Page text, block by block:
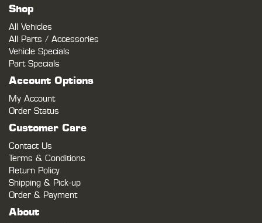
Shop
All Vehicles
All Parts / Accessories
Vehicle Specials
Part Specials
Account Options
My Account
Order Status
Customer Care
Contact Us
Terms & Conditions
Return Policy
Shipping & Pick-up
Order & Payment
About